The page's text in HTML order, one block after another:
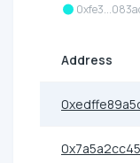
Address